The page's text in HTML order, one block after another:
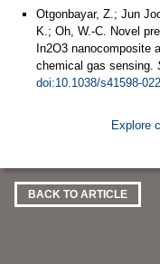
Otgonbayar, Z.; Jun
K.; Oh, W.-C. Novel
In2O3 nanocomposite
chemical gas sensing.
doi:10.1038/s41598-
Explore
BACK TO ARTICLE